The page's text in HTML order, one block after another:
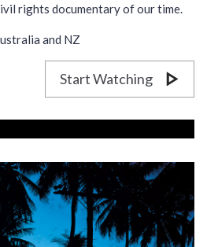
rights documentary of our time.
and NZ
Start Watching